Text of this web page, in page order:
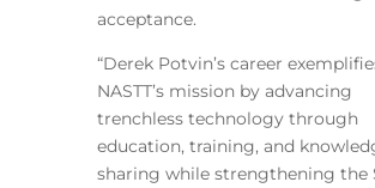
acceptance.
“Derek Potvin’s career
NASTT’s mission by advancing
trenchless technology through
education, training, and
sharing while strengthening the